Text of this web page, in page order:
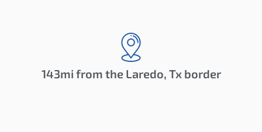
143mi from the Laredo, Tx border